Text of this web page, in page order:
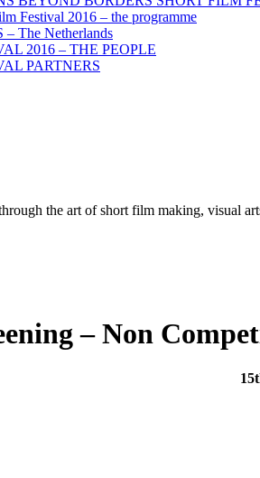
Festival 2016 – the programme
The Netherlands
2016 – THE PEOPLE
PARTNERS
the art of short film making, visual
– Non